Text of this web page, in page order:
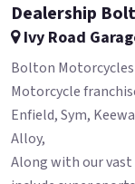
Dealership
Ivy Road
Bolton Motorcycles
Motorcycle
Enfield, Sym,
Alloy,
Along with our vast